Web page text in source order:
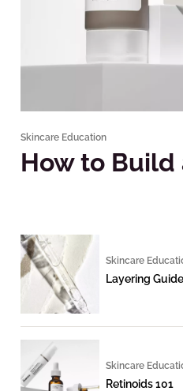
Skincare Education
How to Build
Skincare
Layering Guide
Skincare
Retinoids 101